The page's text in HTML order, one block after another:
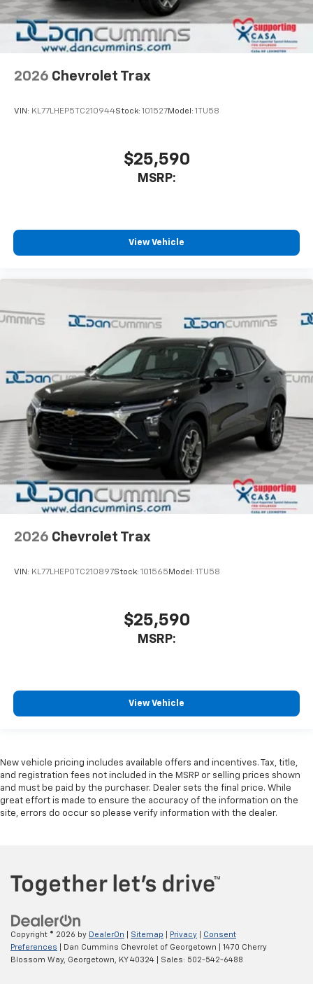
2026 Chevrolet Trax
VIN: KL77LHEP5TC210944Stock: 101527Model: 1TU58
$25,590
MSRP:
View Vehicle
2026 Chevrolet Trax
VIN: KL77LHEP0TC210897Stock: 101565 Model: 1TU58
$25,590
MSRP:
View Vehicle
New vehicle pricing includes available offers and incentives. Tax, title,
and registration fees not included in the MSRP or selling prices shown
and must be paid by the purchaser. Dealer sets the final price. While
great effort is made to ensure the accuracy of the information on the
site, errors do occur so please verify information with the dealer.
Copyright © 2026 by DealerOn Sitemap Privacy
Consent
Preferences | Dan Cummins Chevrolet of Georgetown
1470 Cherry
Blossom Way, Georgetown, KY40324 | Sales: 502-542-6488